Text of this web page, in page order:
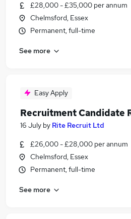
£28,000 - £35,000 per annum
Chelmsford, Essex
Permanent, full-time
See more
Easy Apply
Recruitment Candidate
16 July by Rite Recruit Ltd
£26,000 - £28,000 per annum
Chelmsford, Essex
Permanent, full-time
See more